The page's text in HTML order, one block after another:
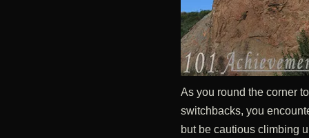
As you round the corner
switchbacks, you
but be cautious climbing